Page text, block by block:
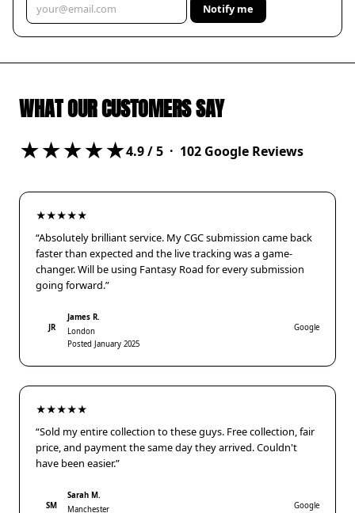
Notify me
WHAT OUR CUSTOMERS SAY
★★★★★4.9/ 5 · 102 Google Reviews
★★★★★
“Absolutely brilliant service. My CGC submission came back
faster than expected and the live tracking was a game-
changer. Will be using Fantasy Road for every submission
going forward.”
JR
James R.
London
Posted January 2025
Google
★★★★★
“Sold my entire collection to these guys. Free collection, fair
price, and payment the same day they arrived. Couldn't
have been easier.”
SM
Sarah M.
Manchester
Google